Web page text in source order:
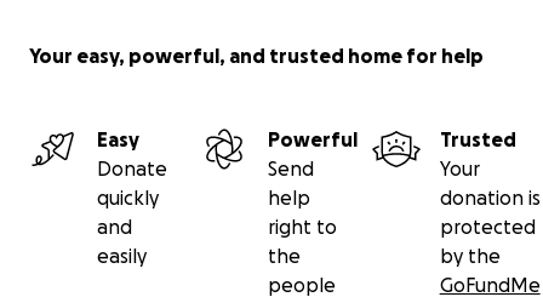
Your easy, powerful, and trusted home for help
Easy
Donate
quickly
and
easily
Powerful
Send
help
right to
the
people
Trusted
Your
donation is
protected
by the
GoFundMe